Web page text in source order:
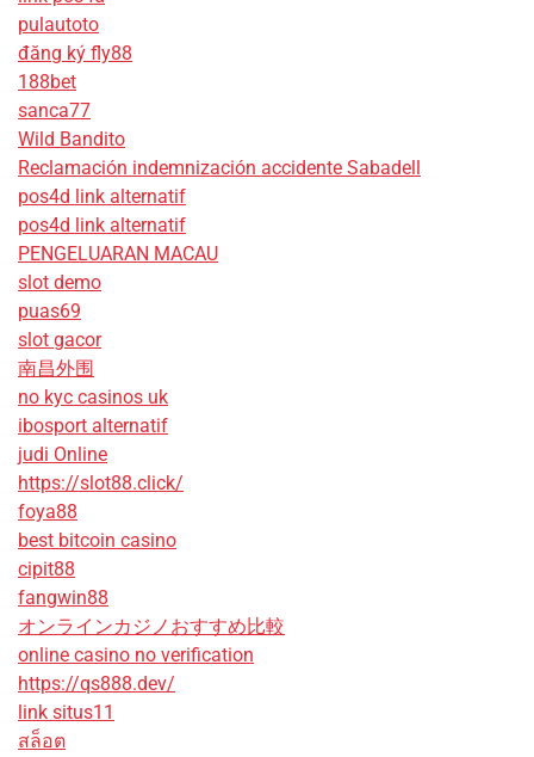
pulautoto
đăng ký fly88
188bet
sanca77
Wild Bandito
Reclamación indemnización accidente Sabadell
pos4d link alternatif
pos4d link alternatif
PENGELUARAN MACAU
slot demo
puas69
slot gacor
南昌外围
no kyc casinos uk
ibosport alternatif
judi Online
https://slot88.click/
foya88
best bitcoin casino
cipit88
fangwin88
オンラインカジノおすすめ比較
online casino no verification
https://qs888.dev/
link situs11
สล็อต